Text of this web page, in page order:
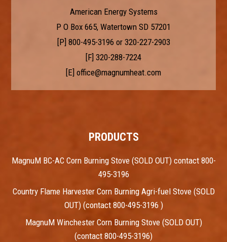
American Energy Systems
P O Box 665, Watertown SD 57201
[P] 800-495-3196 or 320-227-2903
[F] 320-288-7224
[E] office@magnumheat.com
PRODUCTS
MagnuM BC-AC Corn Burning Stove (SOLD OUT) contact 800-
495-3196
Country Flame Harvester Corn Burning Agri-fuel Stove (SOLD
OUT) (contact 800-495-3196 )
MagnuM Winchester Corn Burning Stove (SOLD OUT)
(contact 800-495-3196)